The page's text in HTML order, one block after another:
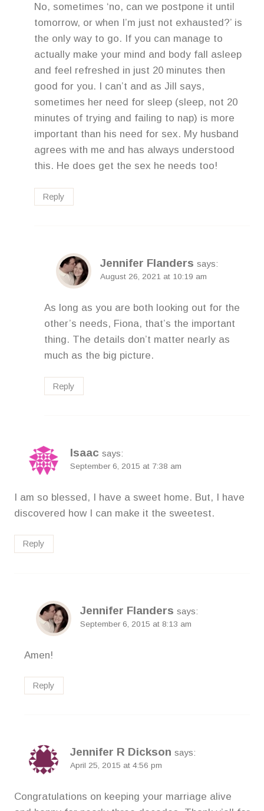
No, sometimes ‘no, can we postpone it until
tomorrow, or when I’m just not exhausted?’ is
the only way to go. If you can manage to
actually make your mind and body fall asleep
and feel refreshed in just 20 minutes then
good for you. I can’t and as Jill says,
sometimes her need for sleep (sleep, not 20
minutes of trying and failing to nap) is more
important than his need for sex. My husband
agrees with me and has always understood
this. He does get the sex he needs too!
Reply
Jennifer Flanders says:
August 26, 2021 at 10:19 am
As long as you are both looking out for the
other’s needs, Fiona, that’s the important
thing. The details don’t matter nearly as
much as the big picture.
Reply
Isaac says:
September 6, 2015 at 7:38 am
I am so blessed, I have a sweet home. But, I have
discovered how I can make it the sweetest.
Reply
Jennifer Flanders says:
September 6, 2015 at 8:13 am
Amen!
Reply
Jennifer R Dickson says:
April 25, 2015 at 4:56 pm
Congratulations on keeping your marriage alive